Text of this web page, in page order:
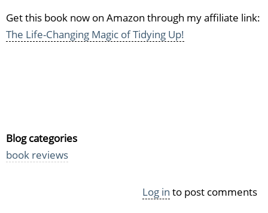
Get this book now on Amazon through my affiliate link:
The Life-Changing Magic of Tidying Up!
Blog categories
book reviews
Log in to post comments